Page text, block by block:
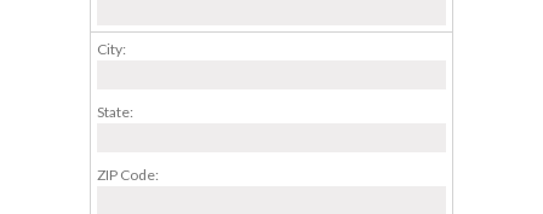
City:
State:
ZIP Code: